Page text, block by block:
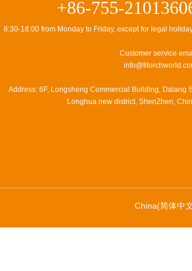
+86-755-
8:30-18:00 from Monday to Friday, except for legal
Customer service
Address: 6F, Longsheng Commercial Building, Dalang
Longhua new district, ShenZhen,
China(简体中